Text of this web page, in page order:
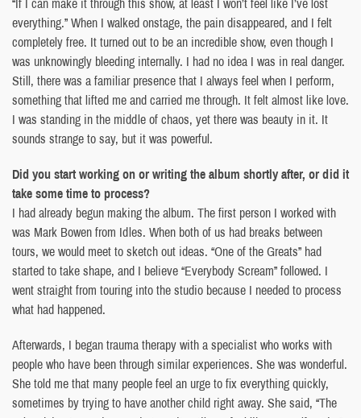
everything.” When I walked onstage, the pain disappeared, and I felt
completely free. It turned out to be an incredible show, even though I
was unknowingly bleeding internally. I had no idea I was in real danger.
Still, there was a familiar presence that I always feel when I perform,
something that lifted me and carried me through. It felt almost like love.
I was standing in the middle of chaos, yet there was beauty in it. It
sounds strange to say, but it was powerful.
Did you start working on or writing the album shortly after, or did it
take some time to process?
I had already begun making the album. The first person I worked with
was Mark Bowen from Idles. When both of us had breaks between
tours, we would meet to sketch out ideas. “One of the Greats” had
started to take shape, and I believe “Everybody Scream” followed. I
went straight from touring into the studio because I needed to process
what had happened.
Afterwards, I began trauma therapy with a specialist who works with
people who have been through similar experiences. She was wonderful.
She told me that many people feel an urge to fix everything quickly,
sometimes by trying to have another child right away. She said, “The